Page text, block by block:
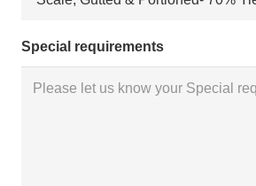
Special requirements